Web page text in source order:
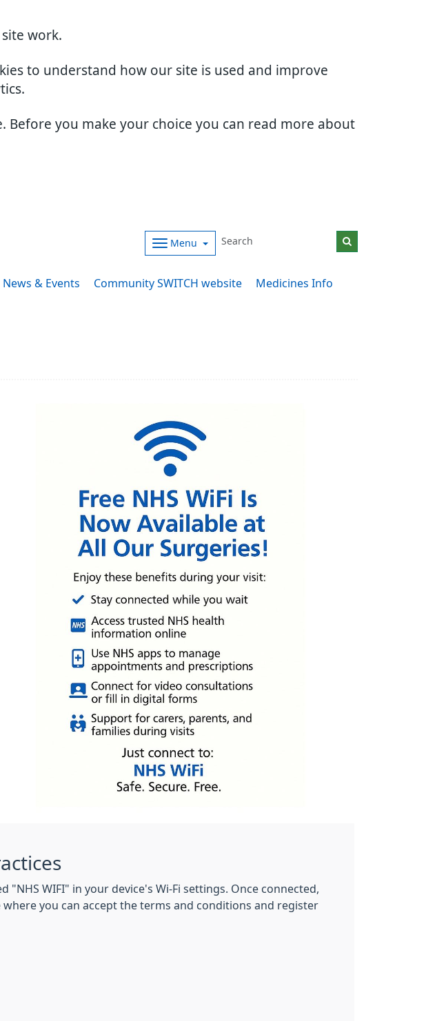
work.
to understand how our site is used and improve
Before you make your choice you can read more about
Menu
News & Events Community SWITCH website Medicines Info
WIFI" in your device's Wi-Fi settings. Once connected,
you can accept the terms and conditions and register